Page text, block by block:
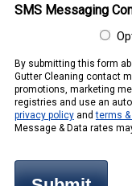
SMS Messaging
By submitting this form
Gutter Cleaning contact
promotions, marketing
registries and use an
privacy policyandterms
Message & Data rates